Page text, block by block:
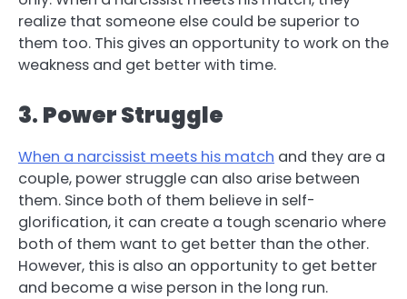
realize that someone else could be superior to
them too. This gives an opportunity to work on the
weakness and get better with time.
3. Power Struggle
When a narcissist meets his match and they are a
couple, power struggle can also arise between
them. Since both of them believe in self-
glorification, it can create a tough scenario where
both of them want to get better than the other.
However, this is also an opportunity to get better
and become a wise person in the long run.